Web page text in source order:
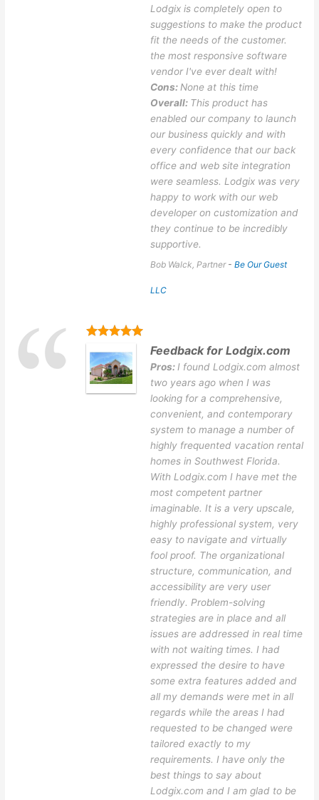
Lodgix is completely open to
suggestions to make the product
fit the needs of the customer.
the most responsive software
vendor I've ever dealt with!
Cons:None at this time
Overall: This product has
enabled our company to launch
our business quickly and with
every confidence that our back
office and web site integration
were seamless. Lodgix was very
happy to work with our web
developer on customization and
they continue to be incredibly
supportive.
Bob Walck, Partner -Be Our Guest
LLC
Feedback for Lodgix.com
Pros:I found Lodgix.com almost
two years ago when I was
looking for a comprehensive,
convenient, and contemporary
system to manage a number of
highly frequented vacation rental
homes in Southwest Florida.
With Lodgix.com I have met the
most competent partner
imaginable. It is a very upscale,
highly professional system, very
easy to navigate and virtually
fool proof. The organizational
structure, communication, and
accessibility are very user
friendly. Problem-solving
strategies are in place and all
issues are addressed in real time
with not waiting times. I had
expressed the desire to have
some extra features added and
all my demands were met in all
regards while the areas I had
requested to be changed were
tailored exactly to my
requirements. I have only the
best things to say about
Lodgix.com and I am glad to be